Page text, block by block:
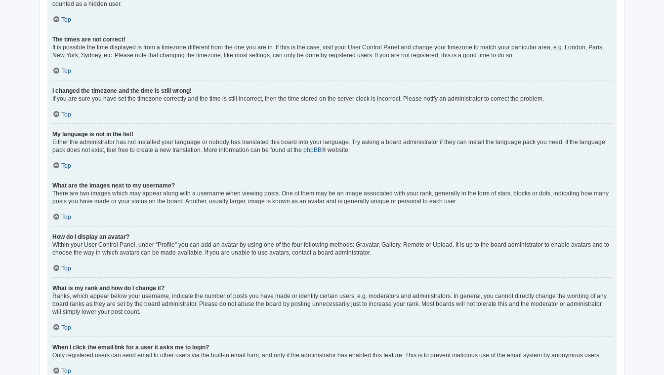
counted as a hidden user.
Top
The times are not correct!
It is possible the time displayed is from a timezone different from the one you are in. If this is the case, visit your User Control Panel and change your timezone to match your particular area, e.g. London, Paris,
New York, Sydney, etc. Please note that changing the timezone, like most settings, can only be done by registered users. If you are not registered, this is a good time to do so.
Top
I changed the timezone and the time is still wrong!
If you are sure you have set the timezone correctly and the time is still incorrect, then the time stored on the server clock is incorrect. Please notify an administrator to correct the problem.
Top
My language is not in the list!
Either the administrator has not installed your language or nobody has translated this board into your language. Try asking a board administrator if they can install the language pack you need. If the language
pack does not exist, feel free to create a new translation. More information can be found at the phpBB® website.
Top
What are the images next to my username?
There are two images which may appear along with a username when viewing posts. One of them may be an image associated with your rank, generally in the form of stars, blocks or dots, indicating how many
posts you have made or your status on the board. Another, usually larger, image is known as an avatar and is generally unique or personal to each user.
Top
How do I display an avatar?
Within your User Control Panel, under “Profile” you can add an avatar by using one of the four following methods: Gravatar, Gallery, Remote or Upload. It is up to the board administrator to enable avatars and to
choose the way in which avatars can be made available. If you are unable to use avatars, contact a board administrator.
Top
What is my rank and how do I change it?
Ranks, which appear below your username, indicate the number of posts you have made or identify certain users, e.g. moderators and administrators. In general, you cannot directly change the wording of any
board ranks as they are set by the board administrator. Please do not abuse the board by posting unnecessarily just to increase your rank. Most boards will not tolerate this and the moderator or administrator
will simply lower your post count.
Top
When I click the email link for a user it asks me to login?
Only registered users can send email to other users via the built-in email form, and only if the administrator has enabled this feature. This is to prevent malicious use of the email system by anonymous users.
Top